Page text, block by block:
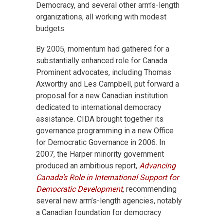
Democracy, and several other arm’s-length
organizations, all working with modest
budgets.
By 2005, momentum had gathered for a
substantially enhanced role for Canada.
Prominent advocates, including Thomas
Axworthy and Les Campbell, put forward a
proposal for a new Canadian institution
dedicated to international democracy
assistance. CIDA brought together its
governance programming in a new Office
for Democratic Governance in 2006. In
2007, the Harper minority government
produced an ambitious report, Advancing
Canada’s Role in International Support for
Democratic Development, recommending
several new arm’s-length agencies, notably
a Canadian foundation for democracy